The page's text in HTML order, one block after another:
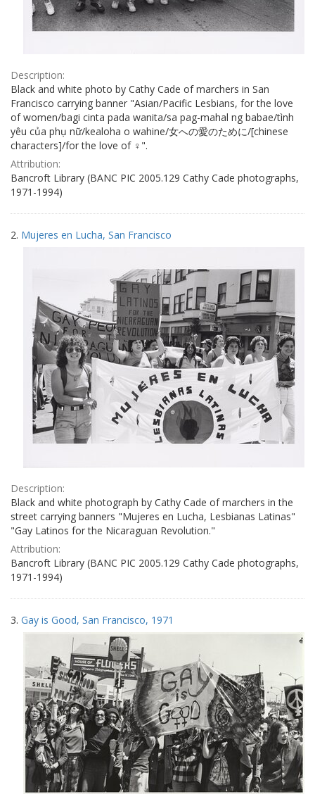
Description:
Black and white photo by Cathy Cade of marchers in San
Francisco carrying banner "Asian/Pacific Lesbians, for the love
of women/bagi cinta pada wanita/sa pag-mahal ng babae/tình
yêu của phụ nữ/kealoha o wahine/女への愛のために/[chinese
characters]/for the love of ♀".
Attribution:
Bancroft Library (BANC PIC 2005.129 Cathy Cade photographs,
1971-1994)
2. Mujeres en Lucha, San Francisco
Description:
Black and white photograph by Cathy Cade of marchers in the
street carrying banners "Mujeres en Lucha, Lesbianas Latinas"
"Gay Latinos for the Nicaraguan Revolution."
Attribution:
Bancroft Library (BANC PIC 2005.129 Cathy Cade photographs,
1971-1994)
3. Gay is Good, San Francisco, 1971